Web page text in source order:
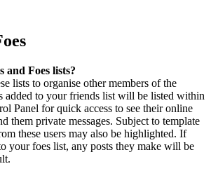
and Foes lists?
lists to organise other members of the
added to your friends list will be listed within
Panel for quick access to see their online
them private messages. Subject to template
these users may also be highlighted. If
your foes list, any posts they make will be